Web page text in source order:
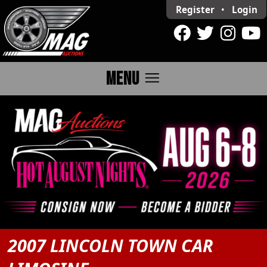
Register • Login
MENU menu
2007 LINCOLN TOWN CAR